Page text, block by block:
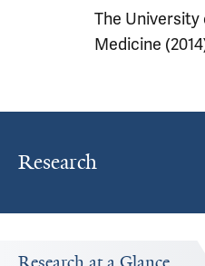
The University
Medicine
Research